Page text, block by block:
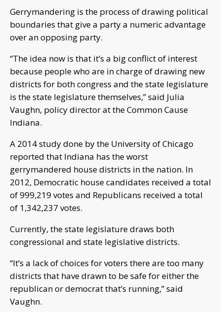
Gerrymandering is the process of drawing political
boundaries that give a party a numeric advantage
over an opposing party.
“The idea now is that it’s a big conflict of interest
because people who are in charge of drawing new
districts for both congress and the state legislature
is the state legislature themselves,” said Julia
Vaughn, policy director at the Common Cause
Indiana.
A 2014 study done by the University of Chicago
reported that Indiana has the worst
gerrymandered house districts in the nation. In
2012, Democratic house candidates received a total
of 999,219 votes and Republicans received a total
of 1,342,237 votes.
Currently, the state legislature draws both
congressional and state legislative districts.
“It’s a lack of choices for voters there are too many
districts that have drawn to be safe for either the
republican or democrat that’s running,” said
Vaughn.